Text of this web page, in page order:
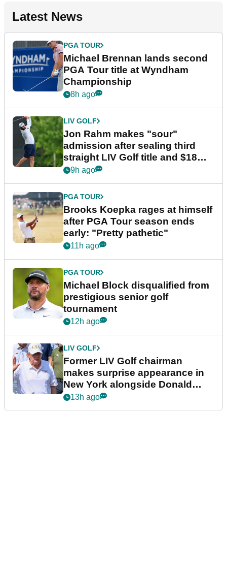
Latest News
PGA TOUR
Michael Brennan lands second
PGA Tour title at Wyndham
Championship
8h ago
LIV GOLF
Jon Rahm makes "sour"
admission after sealing third
straight LIV Golf title and $18m
bonus
9h ago
PGA TOUR
Brooks Koepka rages at himself
after PGA Tour season ends
early: "Pretty pathetic"
11h ago
PGA TOUR
Michael Block disqualified from
prestigious senior golf
tournament
12h ago
LIV GOLF
Former LIV Golf chairman
makes surprise appearance in
New York alongside Donald
Trump
13h ago